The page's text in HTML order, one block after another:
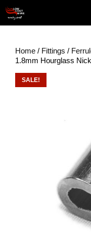
content
Home / Fittings /
1.8mm Hourglass
SALE!